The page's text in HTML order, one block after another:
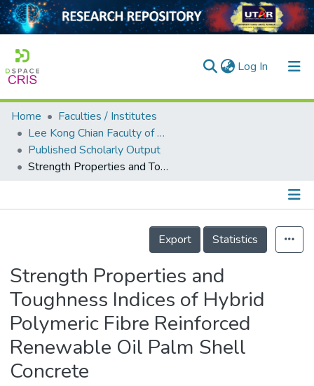
Log In (current)
Home
Collection
Output
Home
Faculties / Institutes
Lee Kong Chian Faculty of Engineering and Science
Published Scholarly Output
Strength Properties and Toughness Indices of Hybrid Polymeric Fibre Reinforced Renewable Oil Palm Shell Concrete
Details
Export
Statistics
Strength Properties and
Toughness Indices of Hybrid
Polymeric Fibre Reinforced
Renewable Oil Palm Shell
Concrete